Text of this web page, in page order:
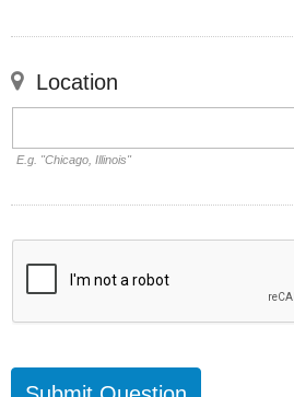
Location
E.g. "Chicago, Illinois"